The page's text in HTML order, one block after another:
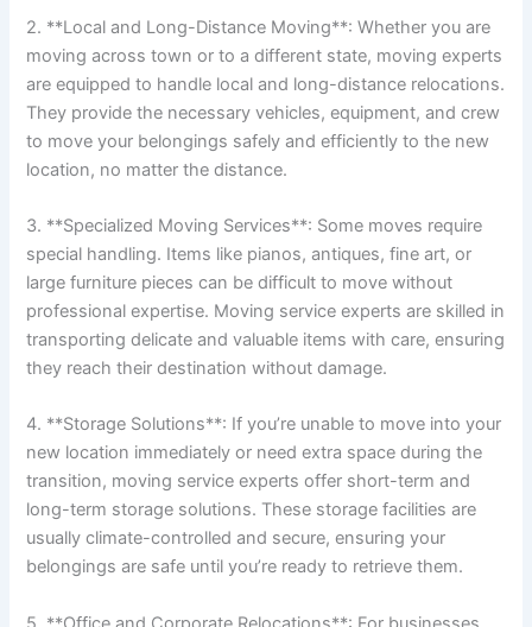
2. **Local and Long-Distance Moving**: Whether you are
moving across town or to a different state, moving experts
are equipped to handle local and long-distance relocations.
They provide the necessary vehicles, equipment, and crew
to move your belongings safely and efficiently to the new
location, no matter the distance.
3. **Specialized Moving Services**: Some moves require
special handling. Items like pianos, antiques, fine art, or
large furniture pieces can be difficult to move without
professional expertise. Moving service experts are skilled in
transporting delicate and valuable items with care, ensuring
they reach their destination without damage.
4. **Storage Solutions**: If you’re unable to move into your
new location immediately or need extra space during the
transition, moving service experts offer short-term and
long-term storage solutions. These storage facilities are
usually climate-controlled and secure, ensuring your
belongings are safe until you’re ready to retrieve them.